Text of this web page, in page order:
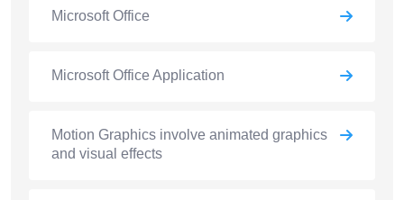
Microsoft Office
Microsoft Office Application
Motion Graphics involve animated graphics
and visual effects